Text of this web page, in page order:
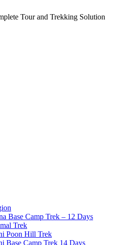
Tour and Trekking Solution
Base Camp Trek – 12 Days
Trek
Poon Hill Trek
Base Camp Trek 14 Days